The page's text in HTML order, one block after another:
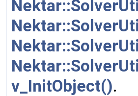
v_InitObject().